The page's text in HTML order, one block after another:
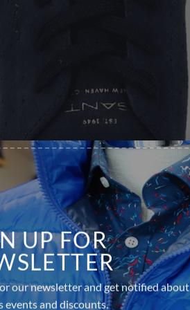
UP FOR
our newsletter and get notified about
events and discounts.